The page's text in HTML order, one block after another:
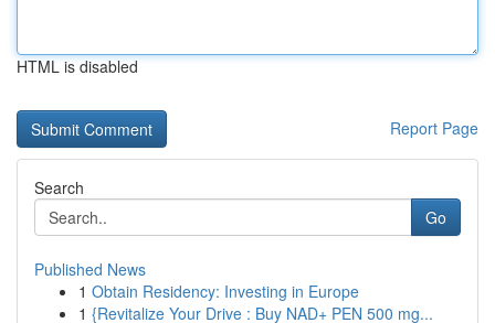
HTML is disabled
Report Page
Search
Go
Published News
1 Obtain Residency: Investing in Europe
1 {Revitalize Your Drive : Buy NAD+ PEN 500 mg...